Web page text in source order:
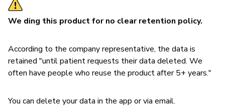
We ding this product for no clear retention policy.
According to the company representative, the data is
retained "until patient requests their data deleted. We
often have people who reuse the product after 5+ years."
You can delete your data in the app or via email.